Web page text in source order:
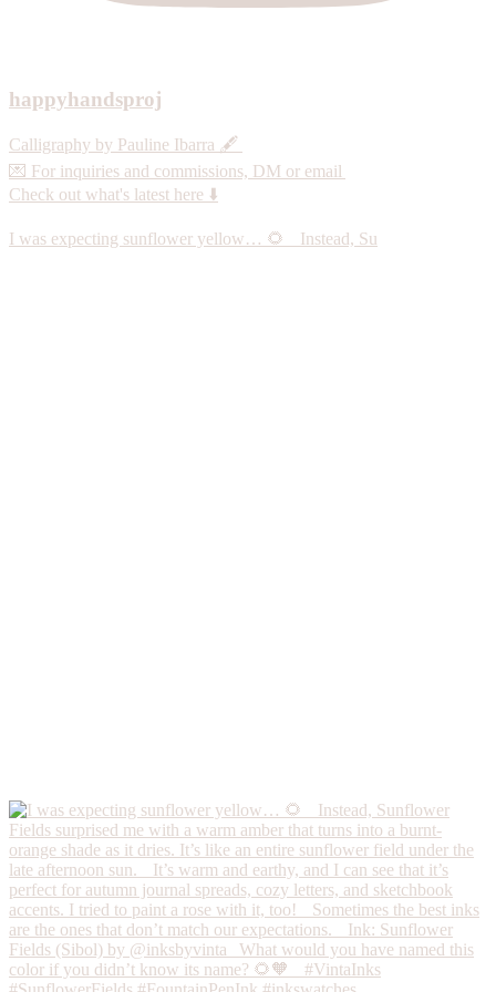
happyhandsproj
Calligraphy by Pauline Ibarra 🖋️
💌 For inquiries and commissions, DM or email
Check out what's latest here ⬇️
I was expecting sunflower yellow… 🌻 Instead, Su